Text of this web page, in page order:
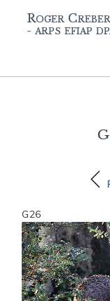
Roger
- arps efiap
G26